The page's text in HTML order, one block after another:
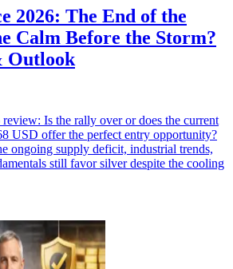
2026: The End of the
Calm Before the Storm?
Outlook
Is the rally over or does the current
USD offer the perfect entry opportunity?
ongoing supply deficit, industrial trends,
still favor silver despite the cooling